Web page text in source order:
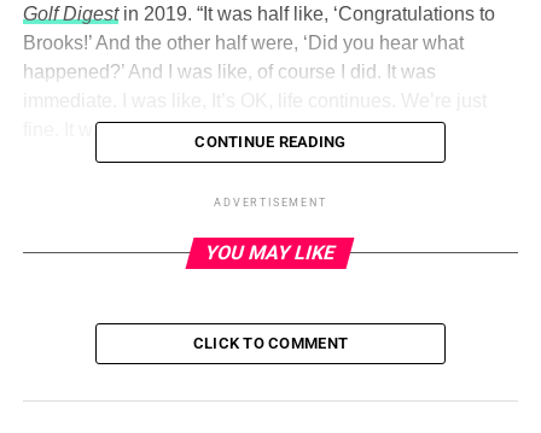
Golf Digestin 2019. “It was half like, ‘Congratulations to
Brooks!’ And the other half were, ‘Did you hear what
happened?’ And I was like, of course I did. It was
fine. It was an honest mistake.”
U.S. Open again in 2018 and when he won the PGA
Championship in 2018 and 2019.
ADVERTISEMENT
The duo had been together for more than five years
Instagram in April 2021 alongside snaps from the Jupiter,
CONTINUE READING
ADVERTISEMENT
YOU MAY LIKE
CLICK TO COMMENT